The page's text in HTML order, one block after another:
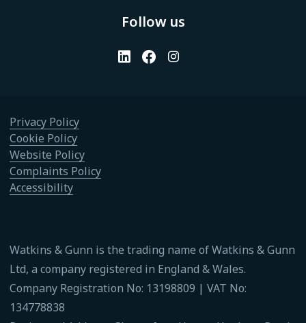
Follow us
Privacy Policy
Cookie Policy
Website Policy
Complaints Policy
Accessibility
Watkins & Gunn is the trading name of Watkins & Gunn
Ltd, a company registered in England & Wales.
Company Registration No: 13198809 | VAT No:
134778838